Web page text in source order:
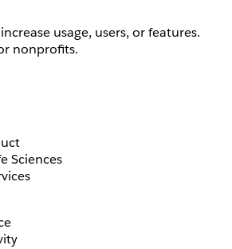
usage, users, or features.
nonprofits.
Sciences